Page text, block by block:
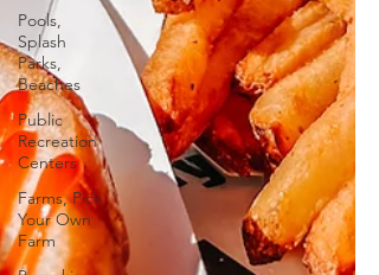
Pools,
Splash
Parks,
Beaches
Public
Recreation
Centers
Farms, Pick
Your Own
Farm